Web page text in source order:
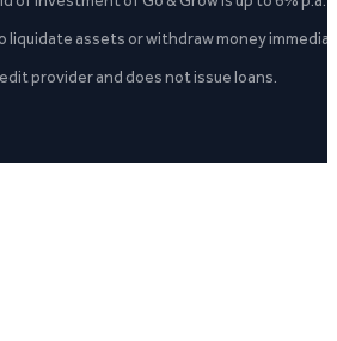
liquidate assets or withdraw money
provider and does not issue loans.